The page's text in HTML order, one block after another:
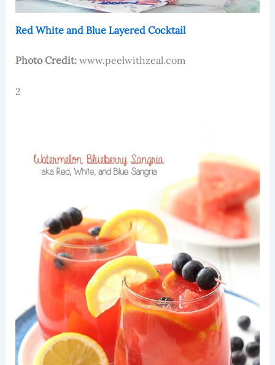
Red White and Blue Layered Cocktail
Photo Credit:www.peelwithzeal.com
2